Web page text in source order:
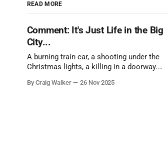
READ MORE
Comment: It's Just Life in the Big
City...
A burning train car, a shooting under the
Christmas lights, a killing in a doorway.
the cause all the same. And no one with
By Craig Walker 26 Nov 2025